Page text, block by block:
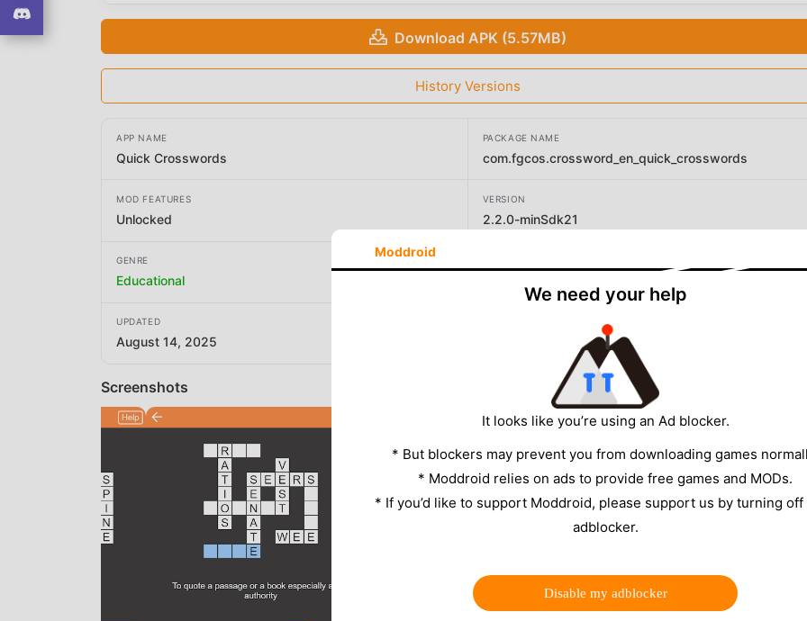
Download APK (5.57MB)
History Versions
APP NAME
Quick Crosswords
PACKAGE NAME
com.fgcos.crossword_en_quick_crosswords
MOD FEATURES
Unlocked
VERSION
2.2.0-minSdk21
GENRE
Educational
UPDATED
August 14, 2025
Screenshots
Moddroid
We need your help
It looks like you’re using an Ad blocker.
* But blockers may prevent you from downloading games
* Moddroid relies on ads to provide free games and MODs.
* If you’d like to support Moddroid, please support us by turning
adblocker.
Disable my adblocker